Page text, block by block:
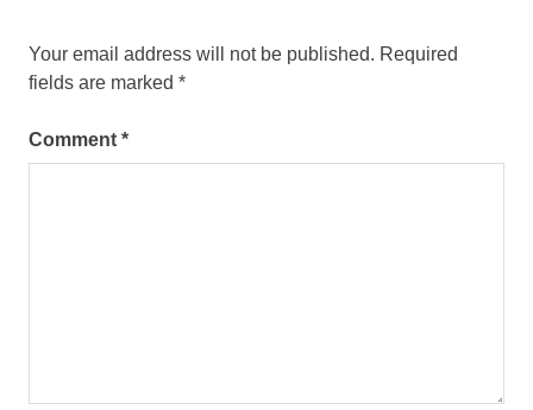
Your email address will not be published. Required
fields are marked *
Comment *